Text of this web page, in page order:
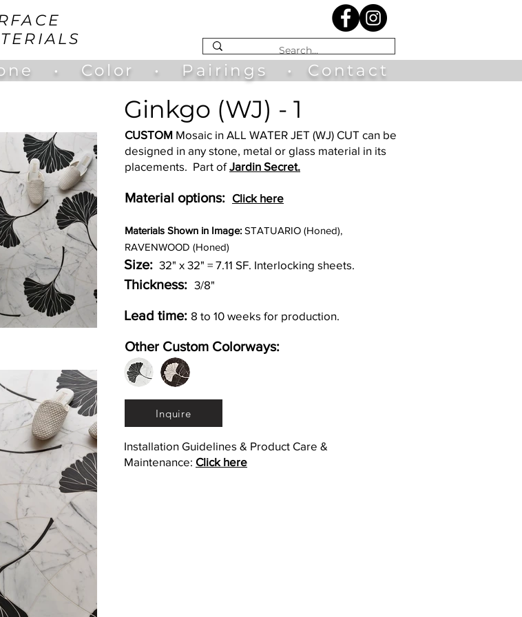
• Color • Pairings • Contact
Ginkgo (WJ) - 1
CUSTOM Mosaic in ALL WATER JET (WJ) CUT can be
designed in any stone, metal or glass material in its
placements. Part ofJardin Secret.
Material options: Click here
Materials Shown in Image: STATUARIO (Honed),
RAVENWOOD (Honed)
Size: 32" x 32" = 7.11 SF. Interlocking sheets.
Thickness: 3/8"
Lead time: 8 to 10 weeks for production.
Other Custom Colorways:
Inquire
Installation Guidelines & Product Care &
Maintenance: Click here